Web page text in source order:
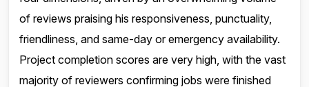
of reviews praising his responsiveness, punctuality,
friendliness, and same-day or emergency availability.
Project completion scores are very high, with the vast
majority of reviewers confirming jobs were finished